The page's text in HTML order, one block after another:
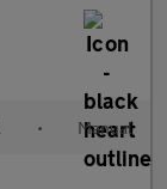
• Manual